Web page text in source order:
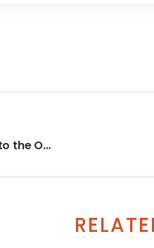
208 - Who’s Ready to Come Back to the Office?